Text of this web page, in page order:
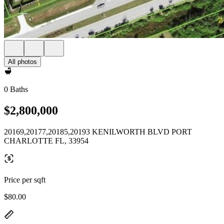
All photos
0 Baths
$2,800,000
20169,20177,20185,20193 KENILWORTH BLVD PORT
CHARLOTTE FL, 33954
Price per sqft
$80.00